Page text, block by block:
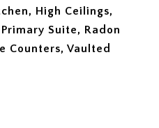
High Ceilings,
Suite, Radon
Counters, Vaulted